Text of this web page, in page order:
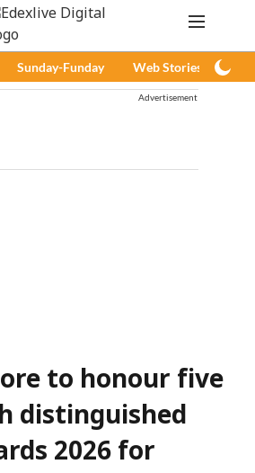
Sunday-Funday Web Stories
Advertisement
to honour five
distinguished
2026 for